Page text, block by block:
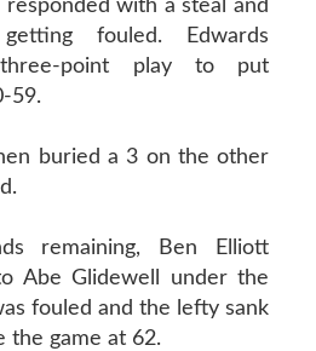
responded with a steal and
fouled. Edwards
point play to put
59.
buried a 3 on the other
remaining, Ben Elliott
Abe Glidewell under the
fouled and the lefty sank
the game at 62.